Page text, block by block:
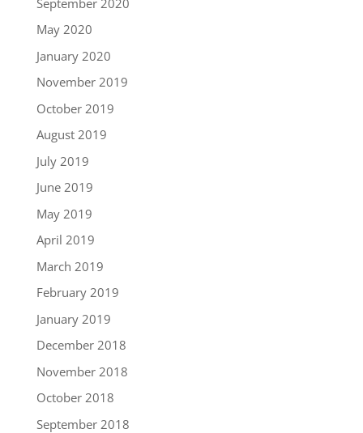
May 2020
January 2020
November 2019
October 2019
August 2019
July 2019
June 2019
May 2019
April 2019
March 2019
February 2019
January 2019
December 2018
November 2018
October 2018
September 2018